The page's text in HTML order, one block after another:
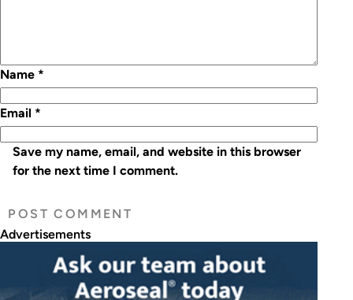
Name *
Email *
Save my name, email, and website in this browser
for the next time I comment.
Advertisements